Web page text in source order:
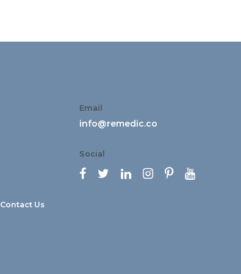
Contact Us
Email
info@remedic.co
Social
     